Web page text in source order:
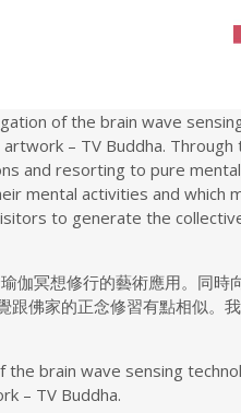
of the brain wave
artwork – TV Buddha.
and resorting to pure
mental activities and which
to generate the
伽冥想修行的藝術應用。同
佛家的正念修習有點相似。
brain wave sensing
– TV Buddha.